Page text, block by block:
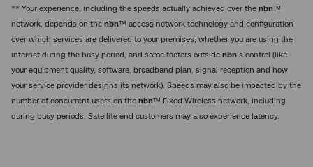
** Your experience, including the speeds actually achieved over the nbn™
network, depends on the nbn™ access network technology and configuration
over which services are delivered to your premises, whether you are using the
internet during the busy period, and some factors outside nbn’s control (like
your equipment quality, software, broadband plan, signal reception and how
your service provider designs its network). Speeds may also be impacted by the
number of concurrent users on the nbn™ Fixed Wireless network, including
during busy periods. Satellite end customers may also experience latency.